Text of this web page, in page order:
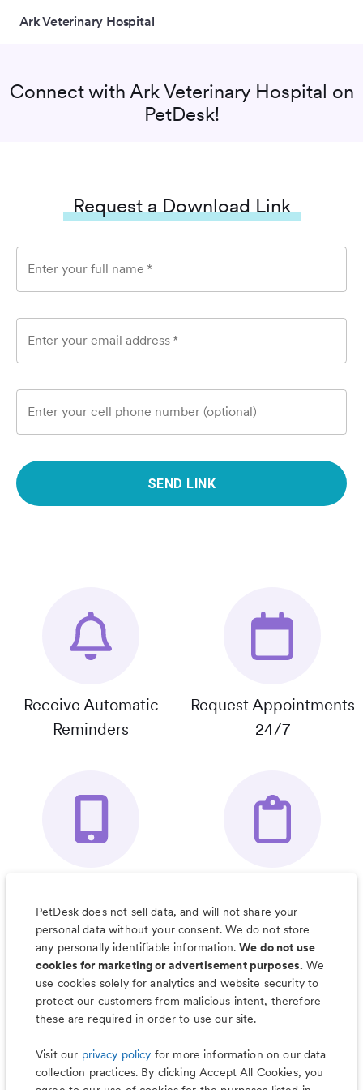
Ark Veterinary Hospital
Connect with Ark Veterinary Hospital on
PetDesk!
Request a Download Link
Enter your full name *
Enter your email address *
Enter your cell phone number (optional)
SEND LINK
Receive Automatic
Reminders
Request Appointments
24/7
Organizer App
& Much More
PetDesk does not sell data, and will not share your
personal data without your consent. We do not store
any personally identifiable information.We do not use
cookies for marketing or advertisement purposes. We
use cookies solely for analytics and website security to
protect our customers from malicious intent, therefore
these are required in order to use our site.
Visit our privacy policy for more information on our data
collection practices. By clicking Accept All Cookies, you
Less worry, more wag with the
PetDesk app